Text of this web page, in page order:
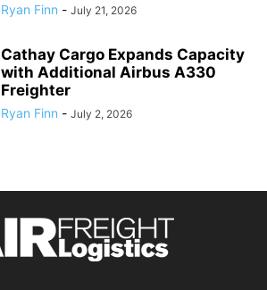
Ryan Finn - July 21, 2026
Cathay Cargo Expands Capacity
with Additional Airbus A330
Freighter
Ryan Finn - July 2, 2026